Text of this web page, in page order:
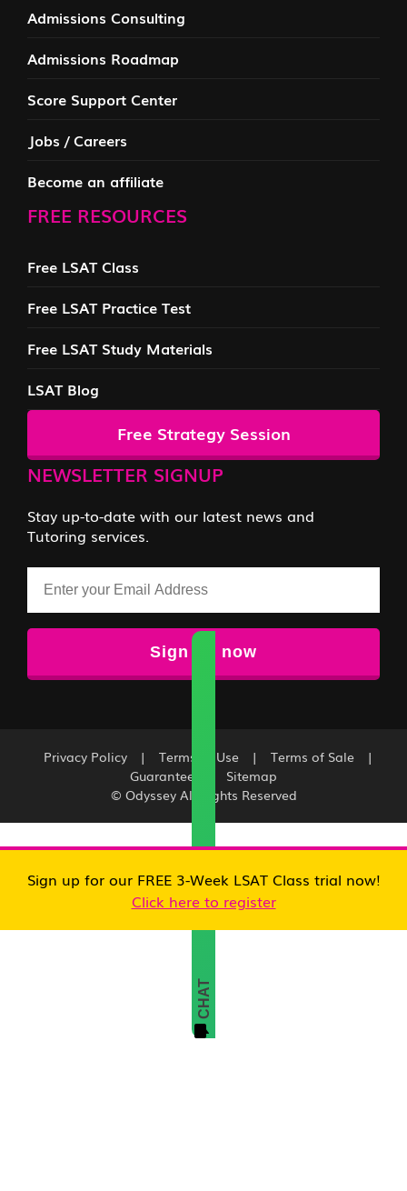
Admissions Consulting
Admissions Roadmap
Score Support Center
Jobs / Careers
Become an affiliate
FREE RESOURCES
Free LSAT Class
Free LSAT Practice Test
Free LSAT Study Materials
LSAT Blog
Free Strategy Session
NEWSLETTER SIGNUP
Stay up-to-date with our latest news and
Tutoring services.
© Odyssey All Rights Reserved
Privacy Policy | Terms of Use | Terms of Sale
|
Guarantee
Sitemap
CHAT
Sign up for our FREE 3-Week LSAT Class trial now!
Click here to register